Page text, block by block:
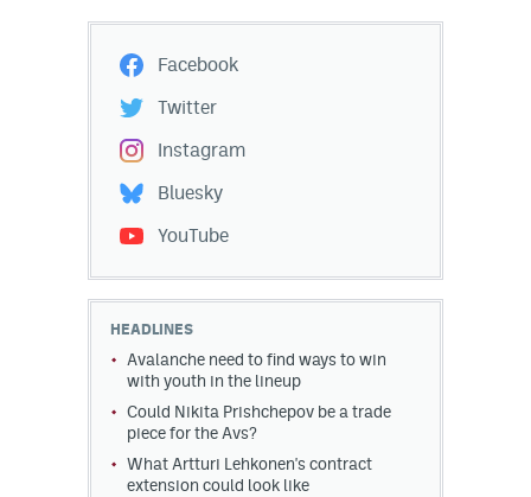
Facebook
Twitter
Instagram
Bluesky
YouTube
HEADLINES
Avalanche need to find ways to win
with youth in the lineup
Could Nikita Prishchepov be a trade
piece for the Avs?
What Artturi Lehkonen's contract
extension could look like